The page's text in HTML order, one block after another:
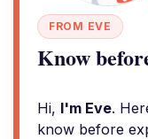
FROM EVE
Know
Hi, I'm Eve.
know before